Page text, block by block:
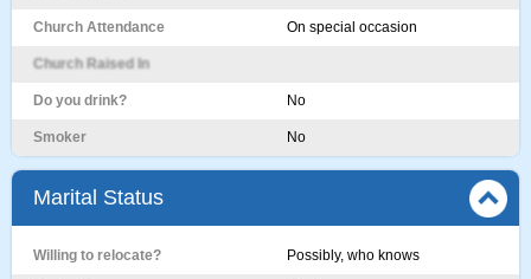
Church Attendance On special occasion
Church Raised In
Do you drink? No
Smoker No
Marital Status
Willing to relocate? Possibly, who knows